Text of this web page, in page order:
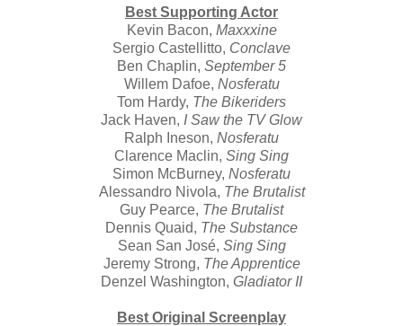
Best Supporting Actor
Kevin Bacon, Maxxxine
Sergio Castellitto, Conclave
Ben Chaplin, September 5
Willem Dafoe, Nosferatu
Tom Hardy, The Bikeriders
Jack Haven, I Saw the TV Glow
Ralph Ineson, Nosferatu
Clarence Maclin, Sing Sing
Simon McBurney, Nosferatu
Alessandro Nivola, The Brutalist
Guy Pearce, The Brutalist
Dennis Quaid, The Substance
Sean San José, Sing Sing
Jeremy Strong, The Apprentice
Denzel Washington, Gladiator II
Best Original Screenplay